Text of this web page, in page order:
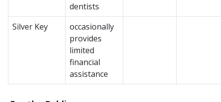
dentists
Silver Key
occasionally
provides
limited
financial
assistance